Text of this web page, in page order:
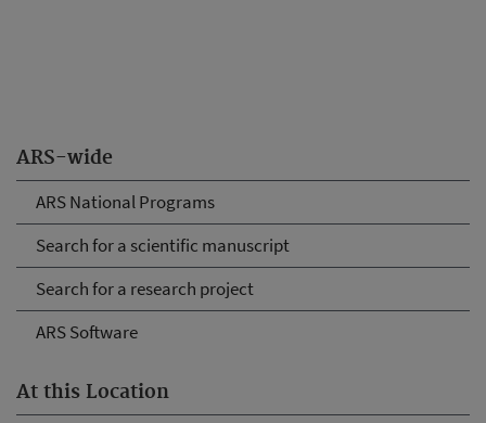
ARS-wide
ARS National Programs
Search for a scientific manuscript
Search for a research project
ARS Software
At this Location